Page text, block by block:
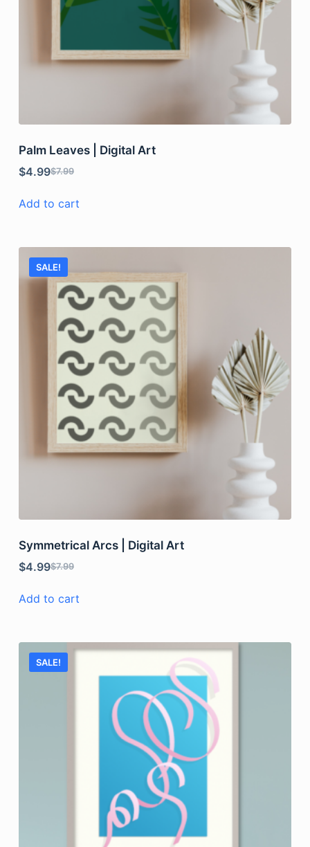
Palm Leaves | Digital Art
$7.99
$4.99
Add to cart
SALE!
Symmetrical Arcs | Digital Art
$7.99
$4.99
Add to cart
SALE!